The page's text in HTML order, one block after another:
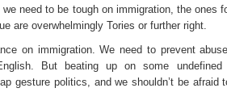
need to be tough on immigration, the ones
are overwhelmingly Tories or further right.
on immigration. We need to prevent
But beating up on some
gesture politics, and we shouldn’t be afraid